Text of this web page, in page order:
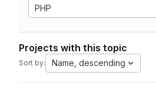
PHP
Projects with this topic
Sort by: Name, descending